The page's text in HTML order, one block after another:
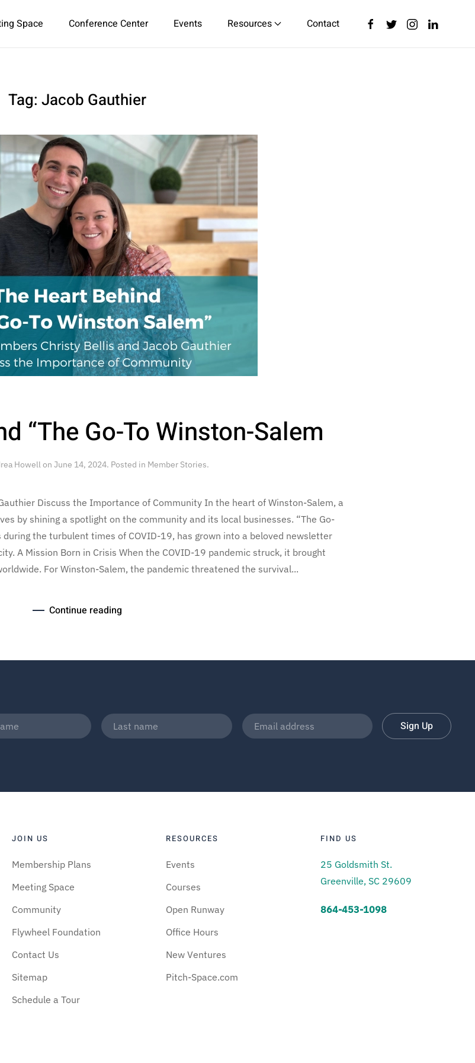
Space Conference Center Events Resources Contact
Tag: Jacob Gauthier
“The Go-To Winston-Salem
Howellon June 14, 2024. Posted in Member Stories.
Discuss the Importance of Community In the heart of Winston-Salem, a
by shining a spotlight on the community and its local businesses. “The Go-
during the turbulent times of COVID-19, has grown into a beloved newsletter
A Mission Born in Crisis When the COVID-19 pandemic struck, it brought
For Winston-Salem, the pandemic threatened the survival...
Continue reading
Sign Up
JOIN US
Membership Plans
Meeting Space
Community
Flywheel Foundation
Contact Us
Sitemap
Schedule a Tour
RESOURCES
Events
Courses
Open Runway
Office Hours
New Ventures
Pitch-Space.com
FIND US
25 Goldsmith St.
Greenville, SC 29609
864-453-1098